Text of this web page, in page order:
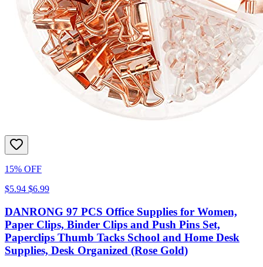
15% OFF
$5.94 $6.99
DANRONG 97 PCS Office Supplies for Women,
Paper Clips, Binder Clips and Push Pins Set,
Paperclips Thumb Tacks School and Home Desk
Supplies, Desk Organized (Rose Gold)